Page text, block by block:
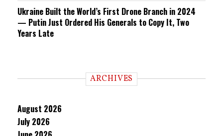
Ukraine Built the World’s First Drone Branch in 2024
— Putin Just Ordered His Generals to Copy It, Two
Years Late
ARCHIVES
August 2026
July 2026